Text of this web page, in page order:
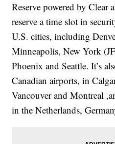
Reserve powered by Clear
reserve a time slot in
U.S. cities, including
Minneapolis, New York
Phoenix and Seattle. It’s
Canadian airports, in
Vancouver and Montreal
in the Netherlands,